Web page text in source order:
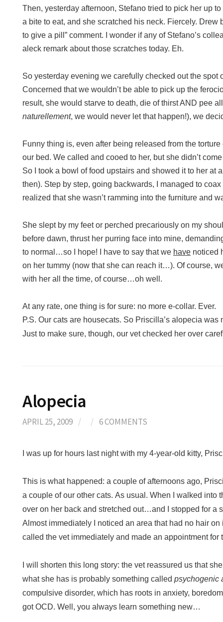
Then, yesterday afternoon, Stefano tried to pick her up
a bite to eat, and she scratched his neck. Fiercely. Drew
to give a pill” comment. I wonder if any of Stefano’s
aleck remark about those scratches today. Eh.
So yesterday evening we carefully checked out the spot
Concerned that we wouldn’t be able to pick up the
result, she would starve to death, die of thirst AND pee
naturellement, we would never let that happen!), we
Funny thing is, even after being released from the
our bed. We called and cooed to her, but she didn’t
So I took a bowl of food upstairs and showed it to her at
then). Step by step, going backwards, I managed to
realized that she wasn’t ramming into the furniture and
She slept by my feet or perched precariously on my
before dawn, thrust her purring face into mine,
to normal…so I hope! I have to say that we have noticed
on her tummy (now that she can reach it…). Of course,
with her all the time, of course…oh well.
At any rate, one thing is for sure: no more e-collar. Ever.
P.S. Our cats are housecats. So Priscilla’s alopecia
Just to make sure, though, our vet checked her over
Alopecia
APRIL 25, 2009 / / 6 COMMENTS
I was up for hours last night with my 4-year-old kitty,
This is what happened: a couple of afternoons ago,
a couple of our other cats. As usual. When I walked into
over on her back and stretched out…and I stopped for a
Almost immediately I noticed an area that had no hair
called the vet immediately and made an appointment for
I will shorten this long story: the vet reassured us that
what she has is probably something called psychogenic
compulsive disorder, which has roots in anxiety,
got OCD. Well, you always learn something new…